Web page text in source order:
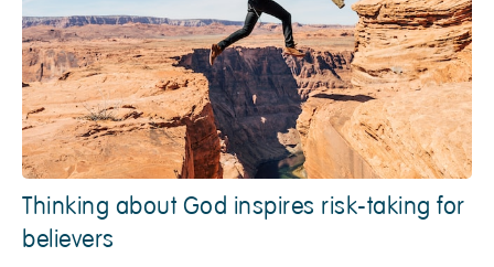
Thinking about God inspires risk-taking for
believers